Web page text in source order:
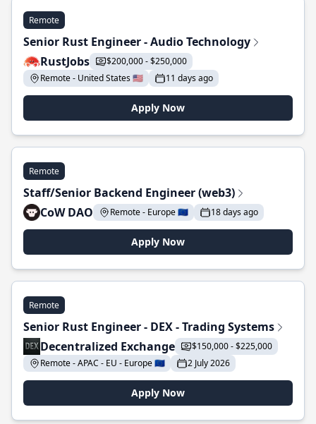
Remote
Senior Rust Engineer - Audio Technology
RustJobs
$200,000 - $250,000
Remote - United States 🇺🇸
11 days ago
Apply Now
Remote
Staff/Senior Backend Engineer (web3)
CoW DAO
Remote - Europe 🇪🇺 18 days ago
Apply Now
Remote
Senior Rust Engineer - DEX - Trading Systems
Decentralized Exchange
$150,000 - $225,000
Remote - APAC - EU - Europe 🇪🇺
2 July 2026
Apply Now